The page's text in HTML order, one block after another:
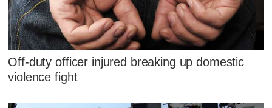
Off-duty officer injured breaking up domestic
violence fight